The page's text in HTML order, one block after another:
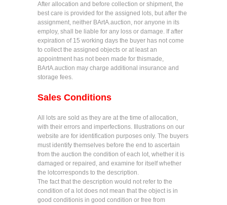
After allocation and before collection or shipment, the
best care is provided for the assigned lots, but after the
assignment, neither BArtA.auction, nor anyone in its
employ, shall be liable for any loss or damage. If after
expiration of 15 working days the buyer has not come
to collect the assigned objects or at least an
appointment has not been made for thismade,
BArtA.auction may charge additional insurance and
storage fees.
Sales Conditions
All lots are sold as they are at the time of allocation,
with their errors and imperfections. Illustrations on our
website are for identification purposes only. The buyers
must identify themselves before the end to ascertain
from the auction the condition of each lot, whether it is
damaged or repaired, and examine for itself whether
the lotcorresponds to the description.
The fact that the description would not refer to the
condition of a lot does not mean that the object is in
good conditionis in good condition or free from